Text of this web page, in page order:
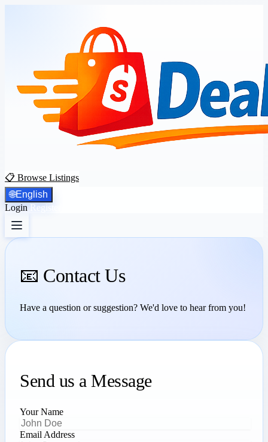
📋 Browse Listings
🌐English
Login Register
📧 Contact Us
Have a question or suggestion? We'd love to hear from you!
Send us a Message
Your Name
Email Address